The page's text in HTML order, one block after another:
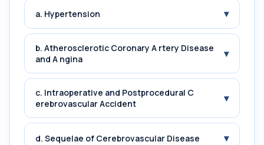
a. Hypertension ▾
b. Atherosclerotic Coronary A rtery Disease
and A ngina
▾
c. Intraoperative and Postprocedural C
erebrovascular Accident
▾
d. Sequelae of Cerebrovascular Disease ▾